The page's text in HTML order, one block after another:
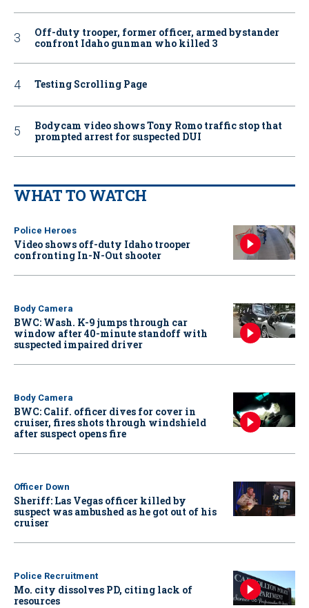
Off-duty trooper, former officer, armed bystander
confront Idaho gunman who killed 3
Testing Scrolling Page
Bodycam video shows Tony Romo traffic stop that
prompted arrest for suspected DUI
WHAT TO WATCH
Police Heroes
Video shows off-duty Idaho trooper
confronting In-N-Out shooter
Body Camera
BWC: Wash. K-9 jumps through car
window after 40-minute standoff with
suspected impaired driver
Body Camera
BWC: Calif. officer dives for cover in
cruiser, fires shots through windshield
after suspect opens fire
Officer Down
Sheriff: Las Vegas officer killed by
suspect was ambushed as he got out of his
cruiser
Police Recruitment
Mo. city dissolves PD, citing lack of
resources